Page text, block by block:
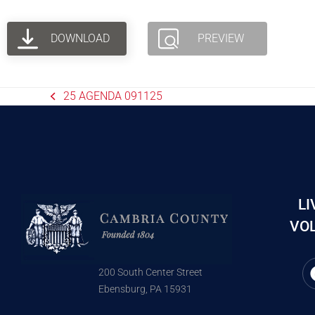
DOWNLOAD PREVIEW
25 AGENDA 091125
200 South Center Street
Ebensburg, PA 15931